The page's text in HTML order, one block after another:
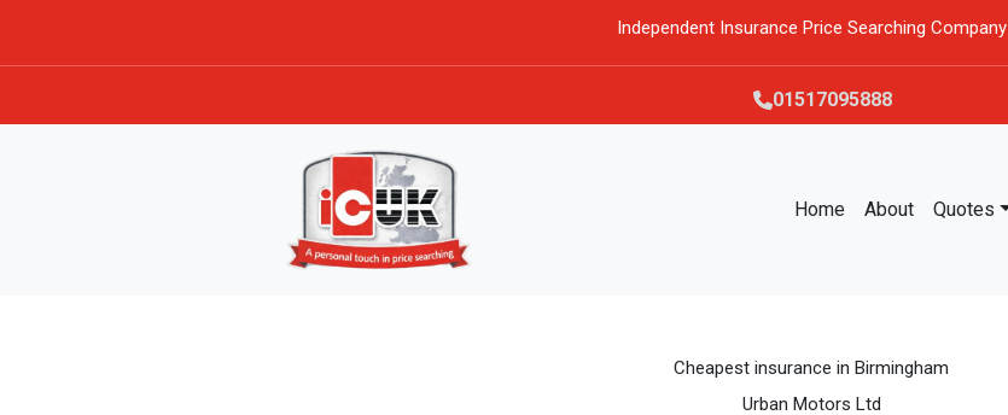
Independent Insurance Price Searching Company
01517095888
Home About Quotes
Cheapest insurance in Birmingham
Urban Motors Ltd